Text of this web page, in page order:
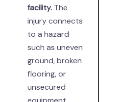
facility. The
injury connects
to a hazard
such as uneven
ground, broken
flooring, or
unsecured